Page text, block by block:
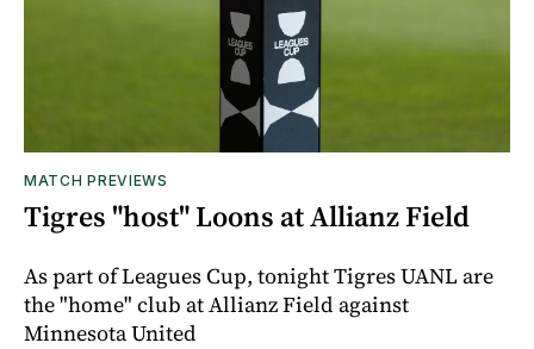
MATCH PREVIEWS
Tigres "host" Loons at Allianz Field
As part of Leagues Cup, tonight Tigres UANL are
the "home" club at Allianz Field against
Minnesota United